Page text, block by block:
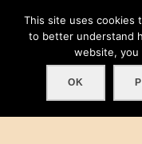
This site uses cookies
to better understand
website, you
OK